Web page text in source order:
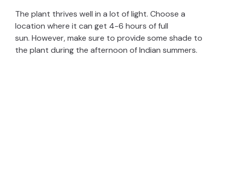
The plant thrives well in a lot of light. Choose a
location where it can get 4-6 hours of full
sun. However, make sure to provide some shade to
the plant during the afternoon of Indian summers.